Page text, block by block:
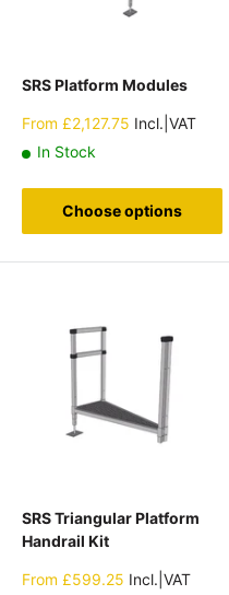
SRS Platform Modules
Sale
From £2,127.75 Incl.|VAT
In Stock
Choose options
SRS Triangular Platform
Handrail Kit
Sale
From £599.25 Incl.|VAT